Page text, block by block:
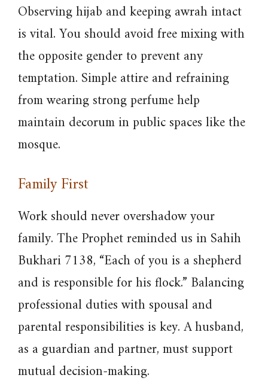
Observing hijab and keeping awrah intact
is vital. You should avoid free mixing with
the opposite gender to prevent any
temptation. Simple attire and refraining
from wearing strong perfume help
maintain decorum in public spaces like the
mosque.
Family First
Work should never overshadow your
family. The Prophet reminded us in Sahih
Bukhari 7138, “Each of you is a shepherd
and is responsible for his flock.” Balancing
professional duties with spousal and
parental responsibilities is key. A husband,
as a guardian and partner, must support
mutual decision-making.